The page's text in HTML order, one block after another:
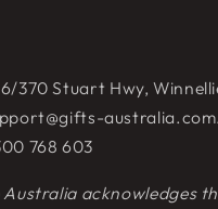
370 Stuart Hwy,
768 603
Australia acknowledges